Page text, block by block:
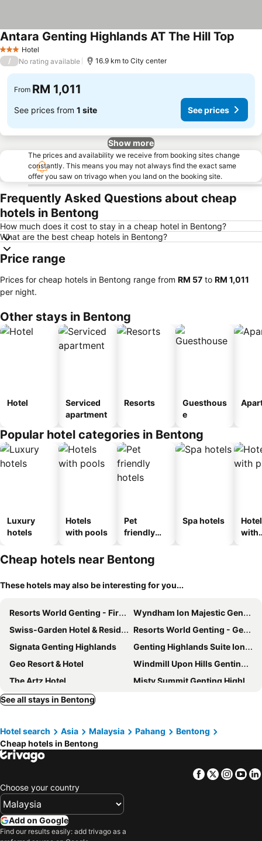
3 StarsHotel
Antara Genting Highlands AT The Hill Top
/ No rating available 16.9 km to City center
From RM 1,011
See prices from 1 site See prices
Show more
The prices and availability we receive from booking sites change
constantly. This means you may not always find the exact same
offer you saw on trivago when you land on the booking site.
Frequently Asked Questions about cheap
hotels in Bentong
How much does it cost to stay in a cheap hotel in Bentong?
What are the best cheap hotels in Bentong?
Price range
Prices for cheap hotels in Bentong range from ‎RM 57 to ‎RM 1,011
per night.
Other stays in Bentong
Hotel
Serviced
apartment
Resorts
Guesthous
e
Popular hotel categories in Bentong
Luxury
hotels
Hotels
with pools
Pet
friendly
Spa hotels
with
Cheap hotels near Bentong
These hotels may also be interesting for you...
Resorts World Genting - First World
Wyndham Ion Majestic Genting Highlands
Swiss-Garden Hotel & Residences, Genting Highlands
Resorts World Genting - Genting SkyWorlds Hotel
Signata Genting Highlands
Genting Highlands Suite Ion Delemen
Geo Resort & Hotel
Windmill Upon Hills Genting by Widebed
The Artz Hotel
Misty Summit Genting Highlands By Homesphere
The Yanné, Onsen Hotel
Antara Premium Suites Genting Highlands by BYON
Berjaya Hills Golf & Country Club
Hotel Kristal
NaiBnB in Antara Genting
Antara Genting Premier Suites By Noble Nest
Sky D'Mont Suites
Winn's Hotel Bentong
Genting Sempah Berjaya Hill
Antara Genting Highlands AT The Hill Top
Gpi
See all stays in Bentong
Hotel search Asia Malaysia Pahang
Bentong
Cheap hotels in Bentong
Facebook
Twitter
Choose your country
Add on Google
Find our results easily: add trivago as a